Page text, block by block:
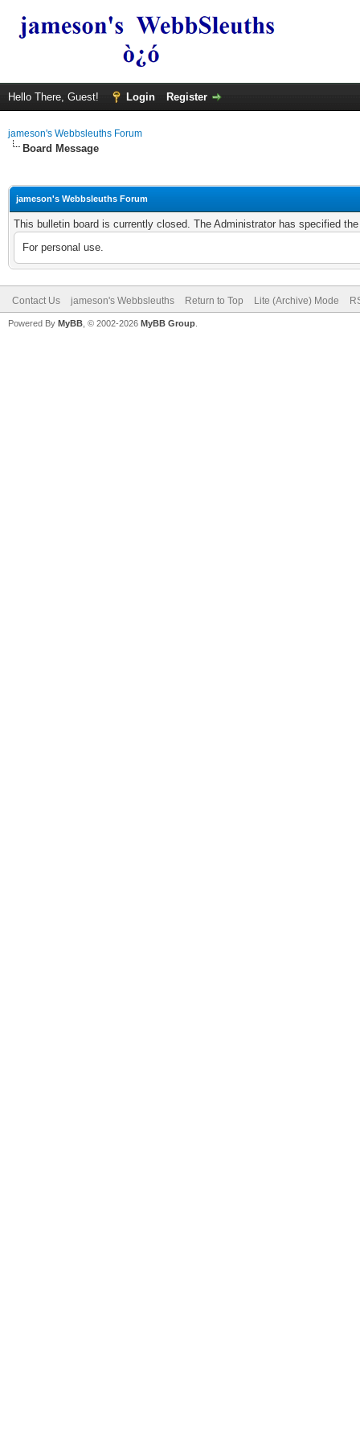
Hello There, Guest! Login Register
jameson's Webbsleuths Forum
Board Message
jameson's Webbsleuths Forum
This bulletin board is currently closed. The Administrator has specified
For personal use.
Contact Us jameson's Webbsleuths Return to Top Lite (Archive) Mode
Powered By MyBB , © 2002-2026 MyBB Group